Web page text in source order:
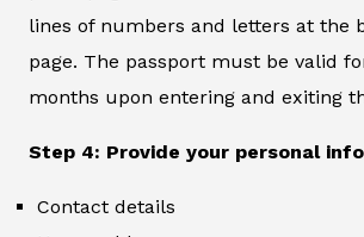
lines of numbers and letters at the
page. The passport must be valid
months upon entering and exiting
Step 4: Provide your personal
Contact details